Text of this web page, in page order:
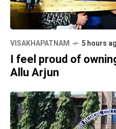
VISAKHAPATNAM 5 hours
I feel proud of
Allu Arjun